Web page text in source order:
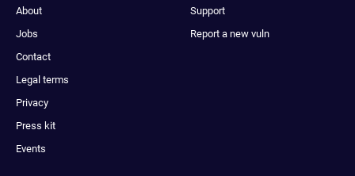
About
Jobs
Contact
Legal terms
Privacy
Press kit
Events
Support
Report a new vuln